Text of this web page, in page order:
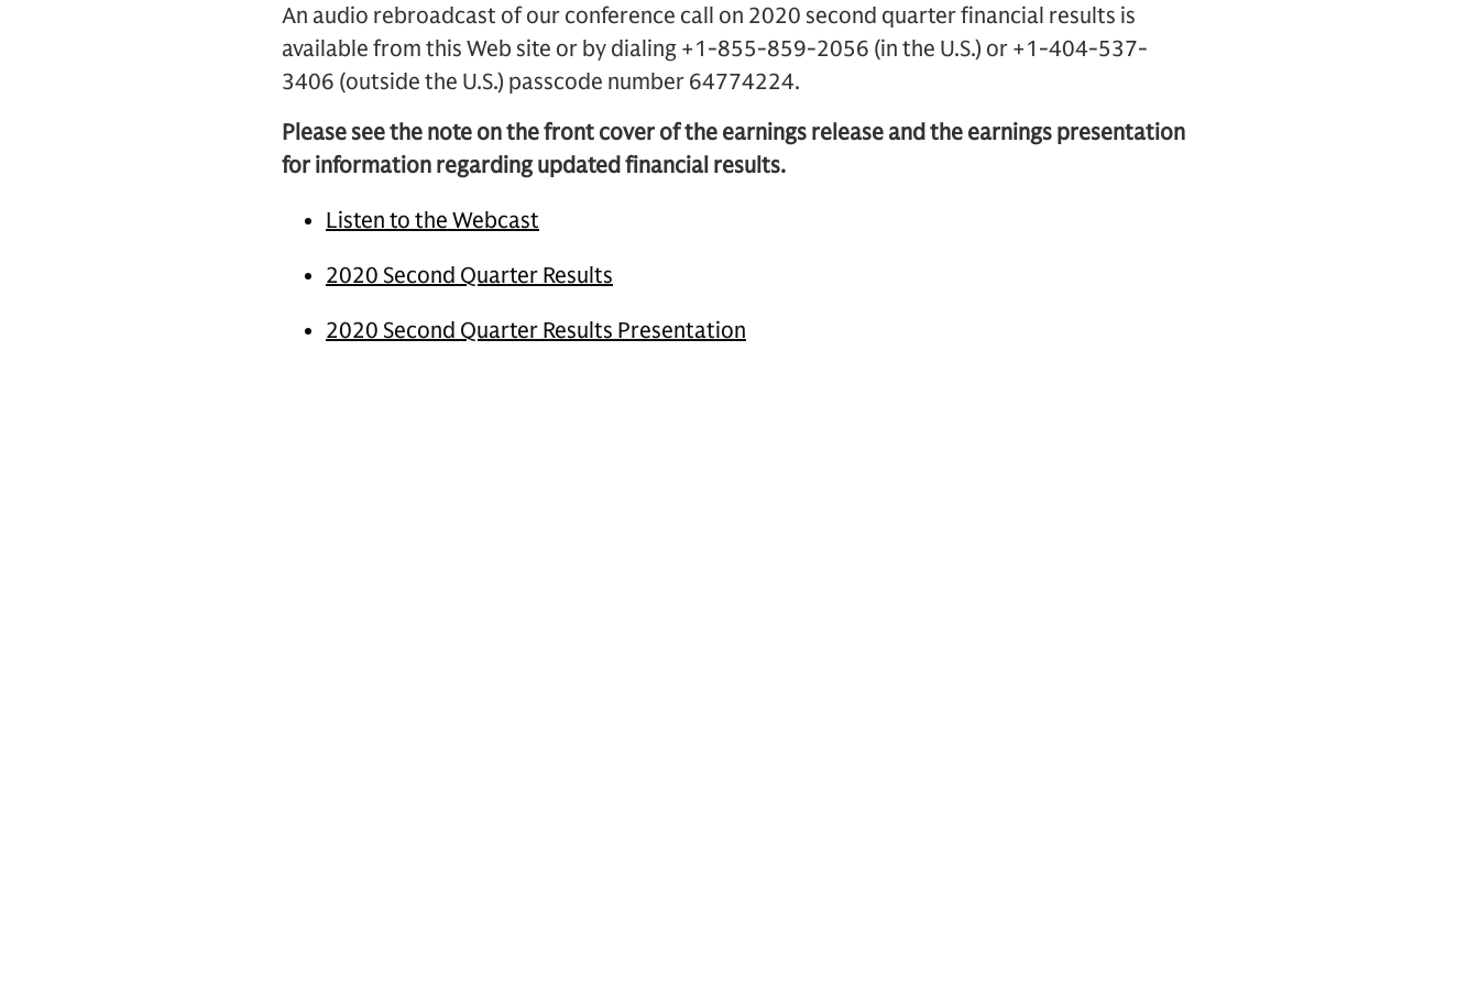
An audio rebroadcast of our conference call on 2020 second quarter financial results is
available from this Web site or by dialing +1-855-859-2056 (in the U.S.) or +1-404-537-
3406 (outside the U.S.) passcode number 64774224.
Please see the note on the front cover of the earnings release and the earnings presentation
for information regarding updated financial results.
Listen to the Webcast
2020 Second Quarter Results
2020 Second Quarter Results Presentation